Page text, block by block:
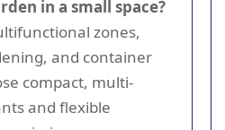
in a small space?
zones,
and container
compact, multi-
and flexible